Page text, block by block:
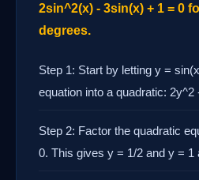
2sin^2(x) - 3sin(x) + 1 = 0
degrees.
Step 1: Start by letting y =
equation into a quadratic: 2y^2
Step 2: Factor the quadratic
0. This gives y = 1/2 and y = 1